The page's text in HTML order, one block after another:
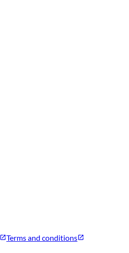
Terms and conditions